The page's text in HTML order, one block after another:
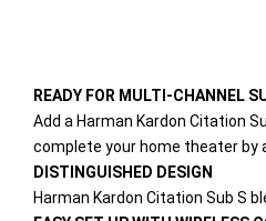
READY FOR MULTI-CHANNEL
Add a Harman Kardon Citation
complete your home theater by
DISTINGUISHED DESIGN
Harman Kardon Citation Sub S